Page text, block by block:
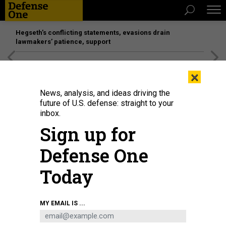
Hegseth’s conflicting statements, evasions drain
lawmakers’ patience, support
×
News, analysis, and ideas driving the
future of U.S. defense: straight to your
inbox.
Sign up for
Defense One
Today
MY EMAIL IS ...